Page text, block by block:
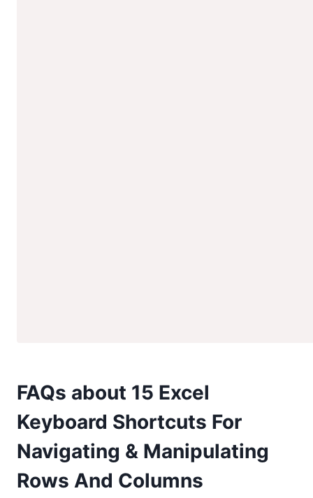
FAQs about 15 Excel
Keyboard Shortcuts For
Navigating & Manipulating
Rows And Columns